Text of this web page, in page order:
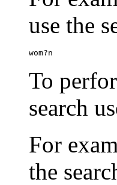
use the
wom?n
To
search
For
the